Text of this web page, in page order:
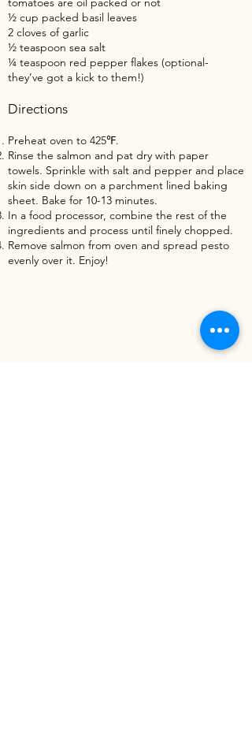
½ cup packed basil leaves
2 cloves of garlic
½ teaspoon sea salt
¼ teaspoon red pepper flakes (optional-
they’ve got a kick to them!)
Directions
Preheat oven to 425℉.
Rinse the salmon and pat dry with paper
towels. Sprinkle with salt and pepper and place
skin side down on a parchment lined baking
sheet. Bake for 10-13 minutes.
In a food processor, combine the rest of the
ingredients and process until finely chopped.
Remove salmon from oven and spread pesto
evenly over it. Enjoy!